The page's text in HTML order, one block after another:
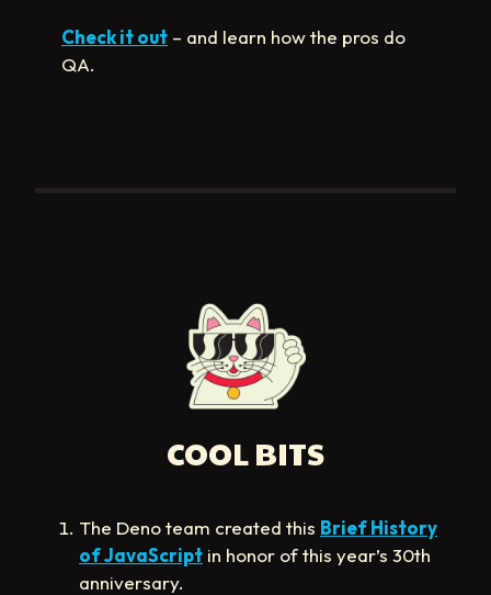
Check it out – and learn how the pros do
QA.
COOL BITS
The Deno team created this Brief History
of JavaScript in honor of this year’s 30th
anniversary.